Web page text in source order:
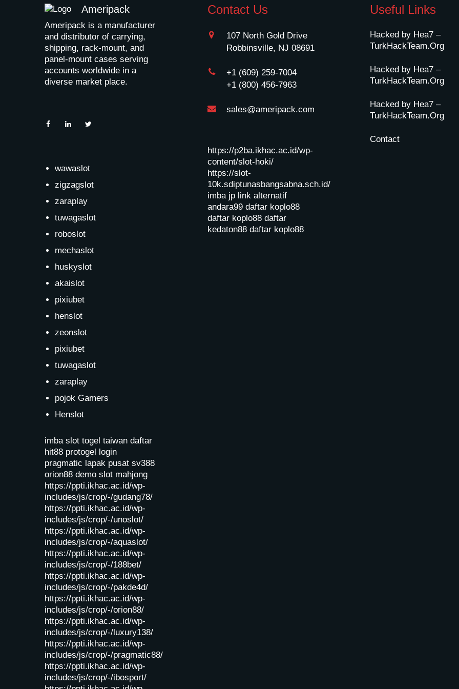
Ameripack
Ameripack is a manufacturer
and distributor of carrying,
shipping, rack-mount, and
panel-mount cases serving
accounts worldwide in a
diverse market place.
wawaslot
zigzagslot
zaraplay
tuwagaslot
roboslot
mechaslot
huskyslot
akaislot
pixiubet
henslot
zeonslot
pixiubet
tuwagaslot
zaraplay
pojok Gamers
Henslot
imba slot togel taiwan daftar
hit88 protogel login
pragmatic lapak pusat sv388
orion88 demo slot mahjong
https://ppti.ikhac.ac.id/wp-
includes/js/crop/-/gudang78/
https://ppti.ikhac.ac.id/wp-
includes/js/crop/-/unoslot/
https://ppti.ikhac.ac.id/wp-
includes/js/crop/-/aquaslot/
https://ppti.ikhac.ac.id/wp-
includes/js/crop/-/188bet/
https://ppti.ikhac.ac.id/wp-
includes/js/crop/-/pakde4d/
https://ppti.ikhac.ac.id/wp-
includes/js/crop/-/orion88/
https://ppti.ikhac.ac.id/wp-
includes/js/crop/-/luxury138/
https://ppti.ikhac.ac.id/wp-
includes/js/crop/-/pragmatic88/
https://ppti.ikhac.ac.id/wp-
includes/js/crop/-/ibosport/
Contact Us
107 North Gold Drive
Robbinsville, NJ 08691
+1 (609) 259-7004
+1 (800) 456-7963
sales@ameripack.com
https://p2ba.ikhac.ac.id/wp-
content/slot-hoki/
https://slot-
10k.sdiptunasbangsabna.sch.id/
imba jp link alternatif
andara99 daftar koplo88
daftar koplo88 daftar
kedaton88 daftar koplo88
Useful Links
Hacked by Hea7 –
TurkHackTeam.Org
Hacked by Hea7 –
TurkHackTeam.Org
Hacked by Hea7 –
TurkHackTeam.Org
Contact